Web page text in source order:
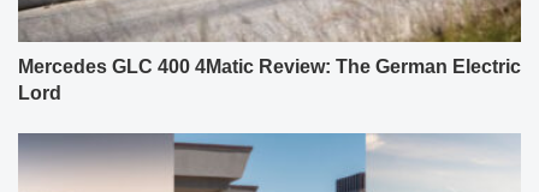
Mercedes GLC 400 4Matic Review: The German Electric
Lord